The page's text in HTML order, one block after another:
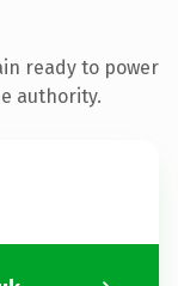
ready to power
authority.